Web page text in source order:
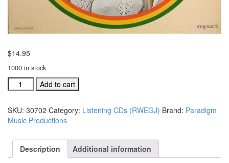
$14.95
1000 in stock
Rejoice
With
Great
Joy
CHRISTMAS
SPECIAL
Add to cart
SKU: 30702 Category: Listening CDs (RWEGJ) Brand: Paradigm
Music Productions
Description Additional information